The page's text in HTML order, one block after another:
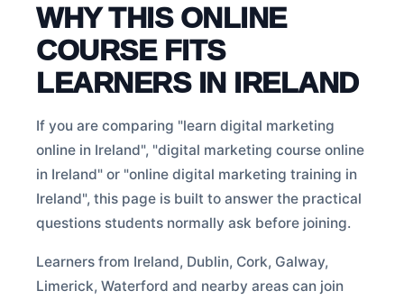
WHY THIS ONLINE
COURSE FITS
LEARNERS IN IRELAND
If you are comparing "learn digital marketing
online in Ireland", "digital marketing course online
in Ireland" or "online digital marketing training in
Ireland", this page is built to answer the practical
questions students normally ask before joining.
Learners from Ireland, Dublin, Cork, Galway,
Limerick, Waterford and nearby areas can join